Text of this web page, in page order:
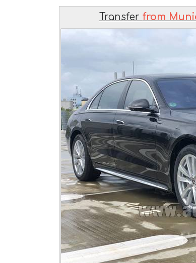
Transfer from